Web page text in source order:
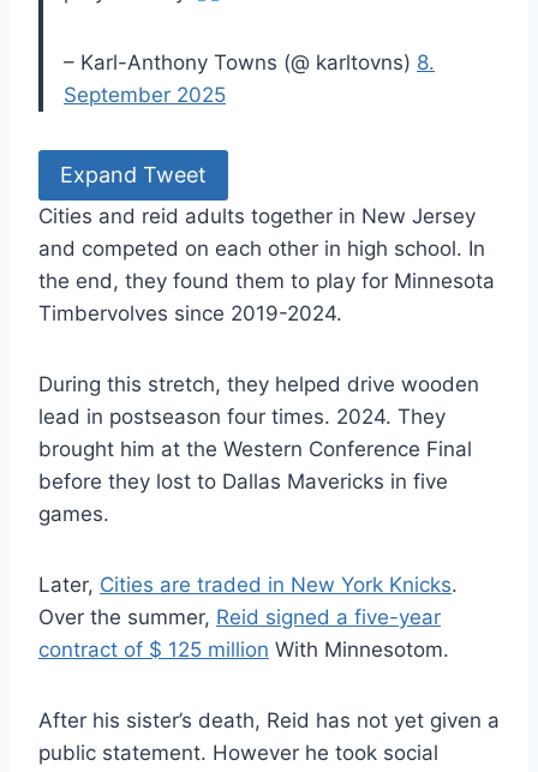
– Karl-Anthony Towns (@ karltovns) 8.
September 2025
Expand Tweet
Cities and reid adults together in New Jersey
and competed on each other in high school. In
the end, they found them to play for Minnesota
Timbervolves since 2019-2024.
During this stretch, they helped drive wooden
lead in postseason four times. 2024. They
brought him at the Western Conference Final
before they lost to Dallas Mavericks in five
games.
Later, Cities are traded in New York Knicks.
Over the summer, Reid signed a five-year
contract of $ 125 million With Minnesotom.
After his sister’s death, Reid has not yet given a
public statement. However he took social